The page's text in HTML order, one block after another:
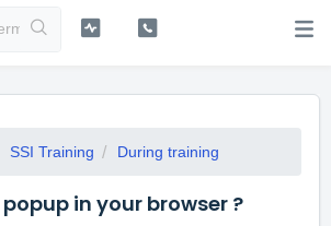
SSI Training During training
in your browser ?